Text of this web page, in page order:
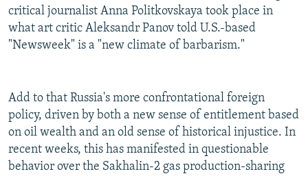
critical journalist Anna Politkovskaya took place in
what art critic Aleksandr Panov told U.S.-based
"Newsweek" is a "new climate of barbarism."
Add to that Russia's more confrontational foreign
policy, driven by both a new sense of entitlement based
on oil wealth and an old sense of historical injustice. In
recent weeks, this has manifested in questionable
behavior over the Sakhalin-2 gas production-sharing